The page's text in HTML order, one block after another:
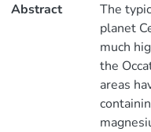
Abstract
The
planet
much
the
areas